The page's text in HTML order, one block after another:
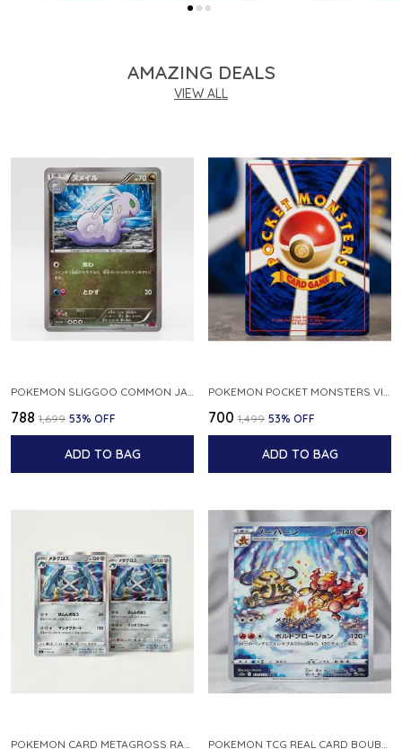
AMAZING DEALS
VIEW ALL
₹788 ₹1,699 53% OFF
ADD TO BAG
₹700 ₹1,499 53% OFF
ADD TO BAG